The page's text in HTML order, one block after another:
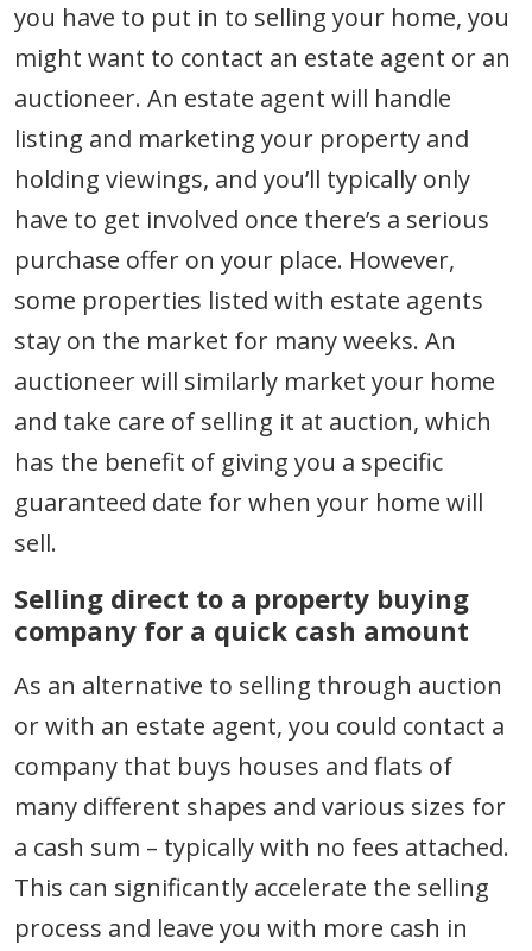
you have to put in to selling your home, you
might want to contact an estate agent or an
auctioneer. An estate agent will handle
listing and marketing your property and
holding viewings, and you’ll typically only
have to get involved once there’s a serious
purchase offer on your place. However,
some properties listed with estate agents
stay on the market for many weeks. An
auctioneer will similarly market your home
and take care of selling it at auction, which
has the benefit of giving you a specific
guaranteed date for when your home will
sell.
Selling direct to a property buying
company for a quick cash amount
As an alternative to selling through auction
or with an estate agent, you could contact a
company that buys houses and flats of
many different shapes and various sizes for
a cash sum – typically with no fees attached.
This can significantly accelerate the selling
process and leave you with more cash in